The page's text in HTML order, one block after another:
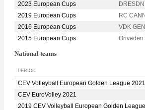
2023 European Cups
2019 European Cups
RC
2016 European Cups
VDK
2015 European Cups
Oriveden
National teams
PERIOD
CEV Volleyball European Golden League 2021
CEV EuroVolley 2021
2019 CEV Volleyball European Golden League